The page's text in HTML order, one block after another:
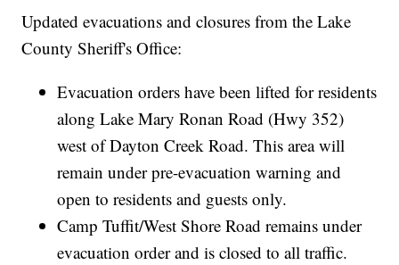
Updated evacuations and closures from the Lake
County Sheriff's Office:
Evacuation orders have been lifted for residents
along Lake Mary Ronan Road (Hwy 352)
west of Dayton Creek Road. This area will
remain under pre-evacuation warning and
open to residents and guests only.
Camp Tuffit/West Shore Road remains under
evacuation order and is closed to all traffic.